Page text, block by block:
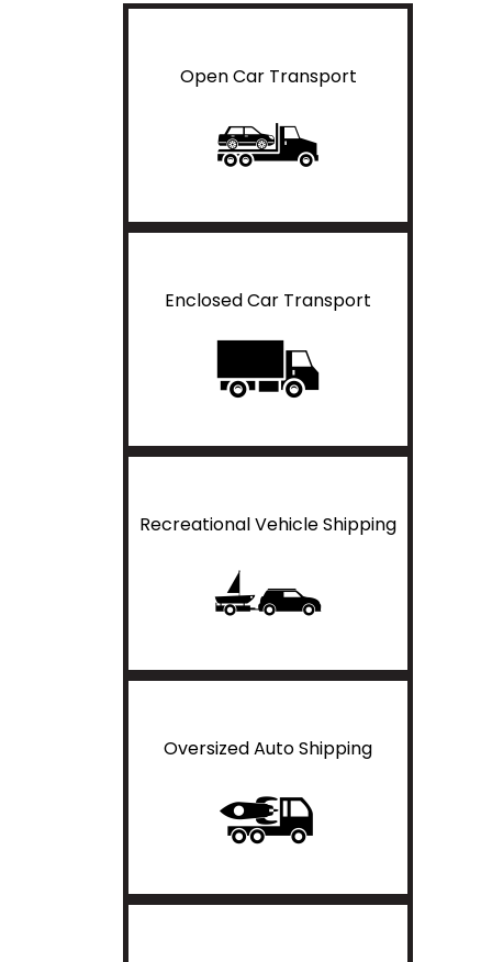
Open Car Transport
Enclosed Car Transport
Recreational Vehicle Shipping
Oversized Auto Shipping